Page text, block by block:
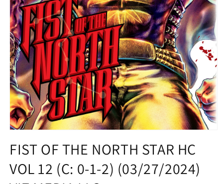
1
in
modal
FIST OF THE NORTH STAR HC
VOL 12 (C: 0-1-2) (03/27/2024)